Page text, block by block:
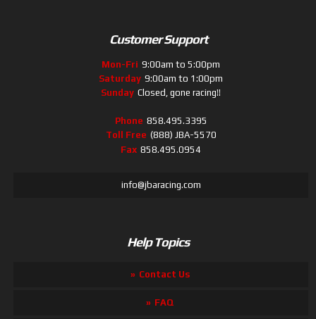
Customer Support
Mon-Fri 9:00am to 5:00pm
Saturday 9:00am to 1:00pm
Sunday Closed, gone racing!!
Phone 858.495.3395
Toll Free (888) JBA-5570
Fax 858.495.0954
info@jbaracing.com
Help Topics
Contact Us
FAQ